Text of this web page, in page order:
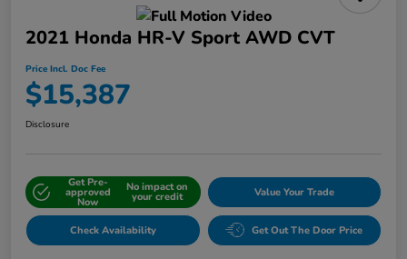
2021 Honda HR-V Sport AWD CVT
Price Incl. Doc Fee
$15,387
Disclosure
Get Pre-
approved
Now
No impact on
your credit Value Your Trade
Check Availability Get Out The Door Price